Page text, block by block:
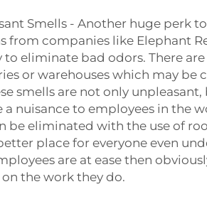
Smells - Another huge perk
from companies like Elephant
eliminate bad odors. There are
or warehouses which may be
smells are not only unpleasant,
a nuisance to employees in the
be eliminated with the use of
place for everyone even
are at ease then
the work they do.